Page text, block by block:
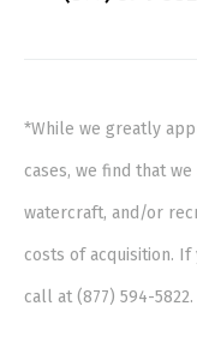
*While we greatly
cases, we find that
watercraft, and/or
costs of acquisition. If
call at (877) 594-5822.